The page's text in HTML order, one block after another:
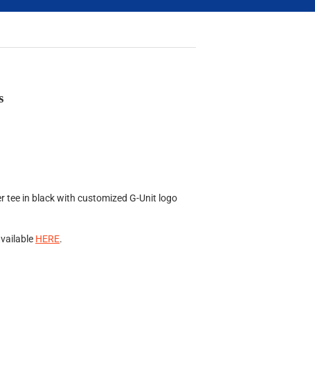
tee in black with customized G-Unit logo
HERE.